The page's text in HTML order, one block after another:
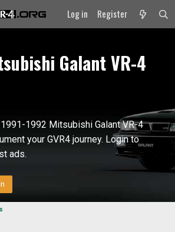
Log in Register
Galant VR-4
1992 Mitsubishi Galant VR-4
your GVR4 journey. Login to
ads.